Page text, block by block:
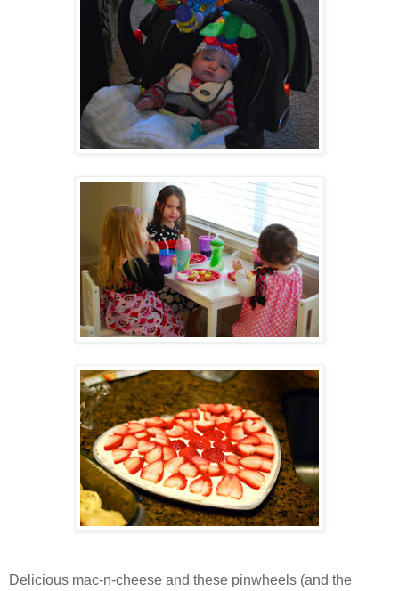
Delicious mac-n-cheese and these pinwheels (and the